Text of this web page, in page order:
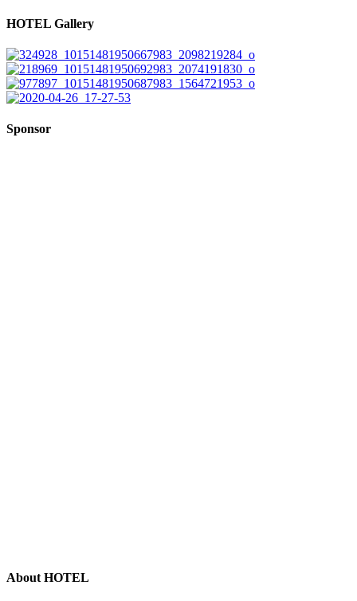
HOTEL Gallery
Sponsor
About HOTEL